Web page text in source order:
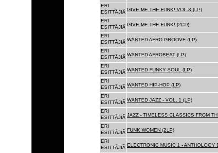
ERI
ESITTÃJIÃ GIVE ME THE FUNK! VOL.3 (LP)
ERI
ESITTÃJIÃ GIVE ME THE FUNK! (2CD)
ERI
ESITTÃJIÃ WANTED AFRO GROOVE (LP)
ERI
ESITTÃJIÃ WANTED AFROBEAT (LP)
ERI
ESITTÃJIÃ WANTED FUNKY SOUL (LP)
ERI
ESITTÃJIÃ WANTED HIP-HOP (LP)
ERI
ESITTÃJIÃ WANTED JAZZ - VOL. 1 (LP)
ERI
ESITTÃJIÃ JAZZ - TIMELESS CLASSICS FROM
ERI
ESITTÃJIÃ FUNK WOMEN (2LP)
ERI
ESITTÃJIÃ ELECTRONIC MUSIC 1 - ANTHOLOGY